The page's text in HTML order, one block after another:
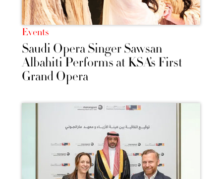
Events
Saudi Opera Singer Sawsan
Albahiti Performs at KSA’s First
Grand Opera